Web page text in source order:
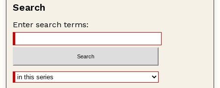
Search
Enter search terms: